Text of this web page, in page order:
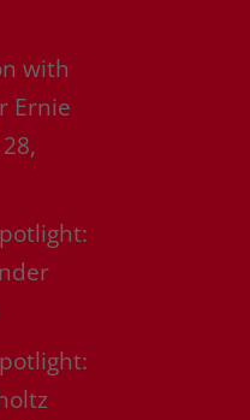
with
Ernie